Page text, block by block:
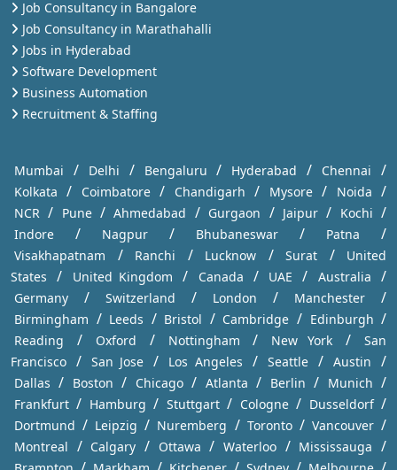
Job Consultancy in Bangalore
Job Consultancy in Marathahalli
Jobs in Hyderabad
Software Development
Business Automation
Recruitment & Staffing
Mumbai / Delhi / Bengaluru / Hyderabad / Chennai /
Kolkata / Coimbatore / Chandigarh / Mysore / Noida /
NCR / Pune / Ahmedabad / Gurgaon / Jaipur / Kochi /
Indore / Nagpur / Bhubaneswar / Patna /
Visakhapatnam / Ranchi / Lucknow / Surat /
United
States
/ United Kingdom / Canada / UAE / Australia /
Germany / Switzerland / London / Manchester /
Birmingham / Leeds / Bristol / Cambridge / Edinburgh /
Reading / Oxford / Nottingham / New York /
San
Francisco / San Jose / Los Angeles / Seattle / Austin /
Dallas / Boston / Chicago / Atlanta / Berlin / Munich /
Frankfurt / Hamburg / Stuttgart / Cologne / Dusseldorf /
Dortmund / Leipzig / Nuremberg / Toronto / Vancouver /
Montreal / Calgary / Ottawa / Waterloo / Mississauga /